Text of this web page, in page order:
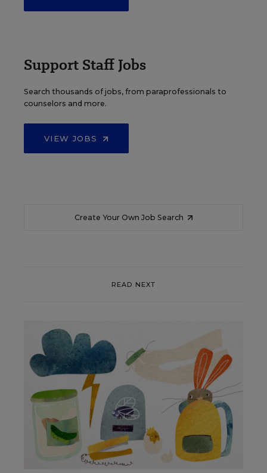
Support Staff Jobs
Search thousands of jobs, from paraprofessionals to
counselors and more.
VIEW JOBS
Create Your Own Job Search
READ NEXT